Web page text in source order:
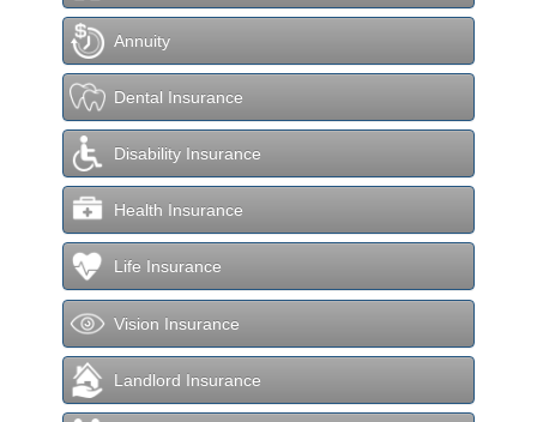
Annuity
Dental Insurance
Disability Insurance
Health Insurance
Life Insurance
Vision Insurance
Landlord Insurance